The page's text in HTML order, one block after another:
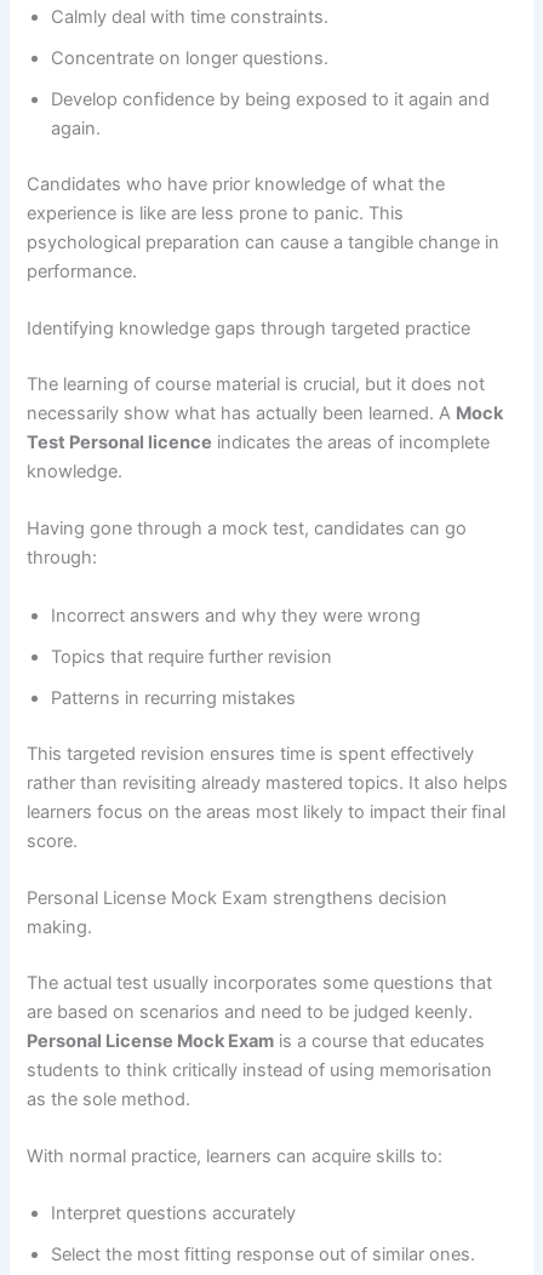
Calmly deal with time constraints.
Concentrate on longer questions.
Develop confidence by being exposed to it again and
again.
Candidates who have prior knowledge of what the
experience is like are less prone to panic. This
psychological preparation can cause a tangible change in
performance.
Identifying knowledge gaps through targeted practice
The learning of course material is crucial, but it does not
necessarily show what has actually been learned. A Mock
Test Personal licence indicates the areas of incomplete
knowledge.
Having gone through a mock test, candidates can go
through:
Incorrect answers and why they were wrong
Topics that require further revision
Patterns in recurring mistakes
This targeted revision ensures time is spent effectively
rather than revisiting already mastered topics. It also helps
learners focus on the areas most likely to impact their final
score.
Personal License Mock Exam strengthens decision
making.
The actual test usually incorporates some questions that
are based on scenarios and need to be judged keenly.
Personal License Mock Exam is a course that educates
students to think critically instead of using memorisation
as the sole method.
With normal practice, learners can acquire skills to:
Interpret questions accurately
Select the most fitting response out of similar ones.